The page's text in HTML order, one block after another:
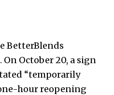
BetterBlends
October 20, a sign
“temporarily
hour reopening